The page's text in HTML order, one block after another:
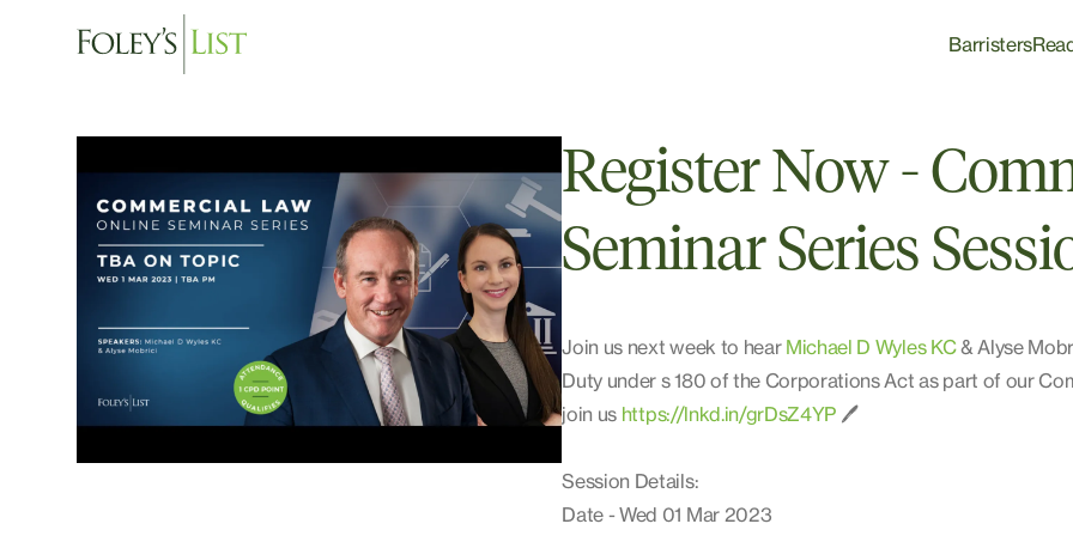
Barristers
Register Now -
Seminar Series
Join us next week to hear Michael D Wyles KC& Alyse
Duty under s 180 of the Corporations Act as part of our
join us https://lnkd.in/grDsZ4YP 🖊️
Session Details:
Date - Wed 01 Mar 2023